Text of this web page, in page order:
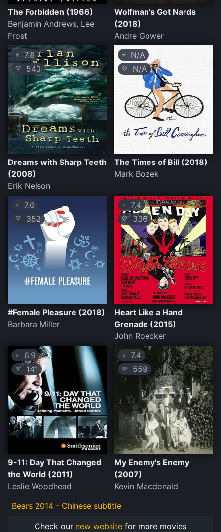
The Forbidden (1966)
Benjamin Andrews, Lee
Frost
Wolfman's Got Nards
(2018)
Andre Gower
⭐ 7.8
💛 540
Dreams with Sharp Teeth
(2008)
Erik Nelson
⭐ N/A
💛 N/A
The Times of Bill (2018)
Mark Bozek
⭐ 7.6
💛 352
#Female Pleasure (2018)
Barbara Miller
⭐ 7.4
💛336
Heart Like a Hand
Grenade (2015)
John Roecker
⭐ 6.9
💛 141
9-11: Day That Changed
the World (2011)
Leslie Woodhead
⭐ 7.4
💛 559
My Enemy's Enemy
(2007)
Kevin Macdonald
Bears 2014 - Chinese subtitle
Check our new website for more movies